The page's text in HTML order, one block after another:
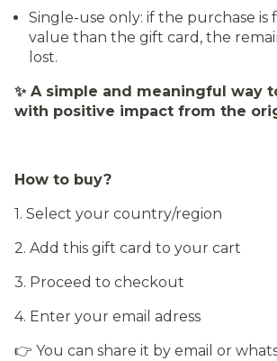
Single-use only: if the purchase is
value than the gift card, the
lost.
✨ A simple and meaningful way
with positive impact from the
How to buy?
1. Select your country/region
2. Add this gift card to your cart
3. Proceed to checkout
4. Enter your email adress
👉 You can share it by email or